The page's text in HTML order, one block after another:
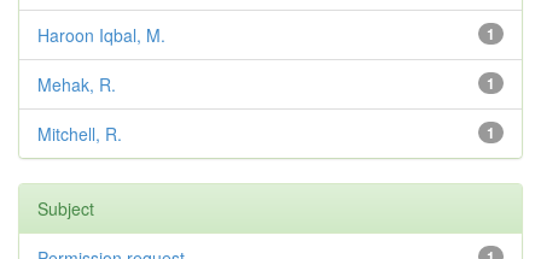
1
Haroon Iqbal, M.
1
Mehak, R.
1
Mitchell, R.
Subject